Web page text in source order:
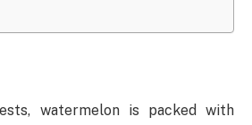
watermelon is packed with